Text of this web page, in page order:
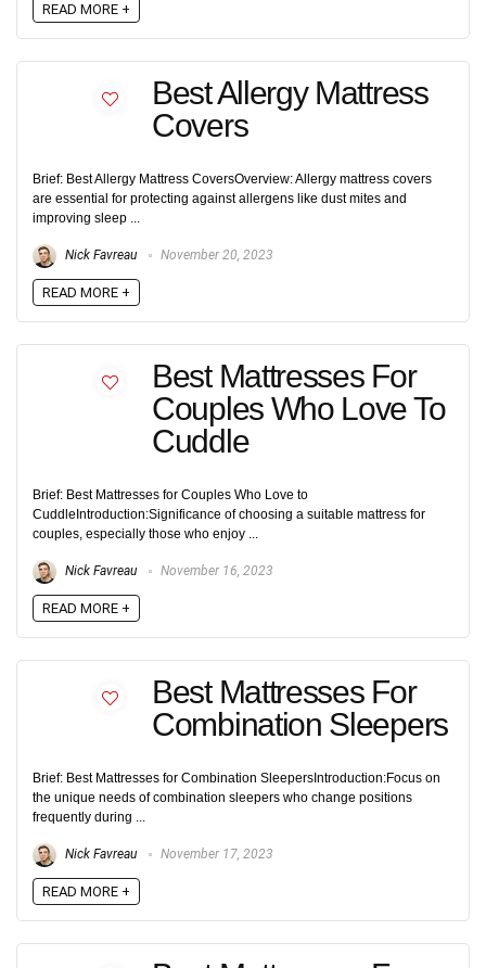
READ MORE +
Best Allergy Mattress
Covers
Brief: Best Allergy Mattress CoversOverview: Allergy mattress covers
are essential for protecting against allergens like dust mites and
improving sleep ...
Nick Favreau November 20, 2023
READ MORE +
Best Mattresses For
Couples Who Love To
Cuddle
Brief: Best Mattresses for Couples Who Love to
CuddleIntroduction:Significance of choosing a suitable mattress for
couples, especially those who enjoy ...
Nick Favreau November 16, 2023
READ MORE +
Best Mattresses For
Combination Sleepers
Brief: Best Mattresses for Combination SleepersIntroduction:Focus on
the unique needs of combination sleepers who change positions
frequently during ...
Nick Favreau November 17, 2023
READ MORE +